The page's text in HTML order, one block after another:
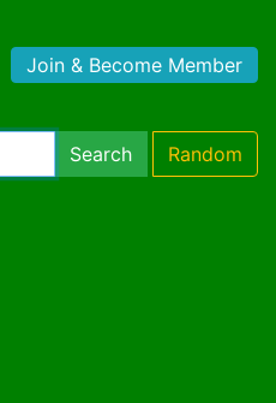
Join & Become Member
Search Random